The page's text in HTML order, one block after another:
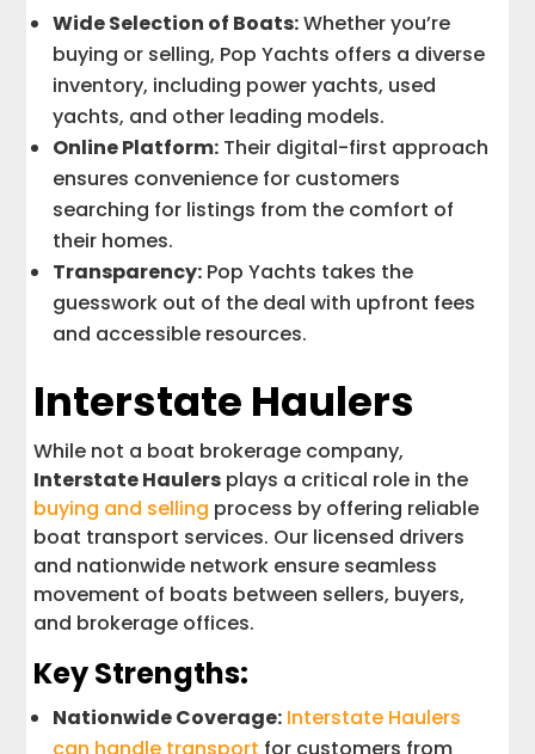
Wide Selection of Boats:Whether you’re
buying or selling, Pop Yachts offers a diverse
inventory, including power yachts, used
yachts, and other leading models.
Online Platform: Their digital-first approach
ensures convenience for customers
searching for listings from the comfort of
their homes.
Transparency: Pop Yachts takes the
guesswork out of the deal with upfront fees
and accessible resources.
Interstate Haulers
While not a boat brokerage company,
Interstate Haulers plays a critical role in the
buying and selling process by offering reliable
boat transport services. Our licensed drivers
and nationwide network ensure seamless
movement of boats between sellers, buyers,
and brokerage offices.
Key Strengths:
Nationwide Coverage: Interstate Haulers